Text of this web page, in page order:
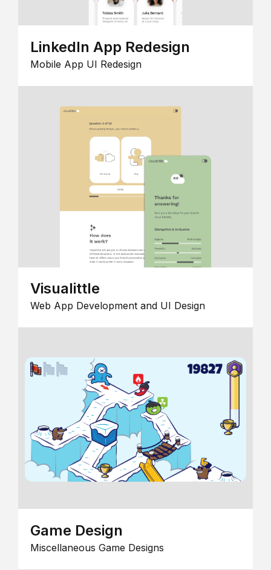
LinkedIn App Redesign
Mobile App UI Redesign
Visualittle
Web App Development and UI Design
Game Design
Miscellaneous Game Designs